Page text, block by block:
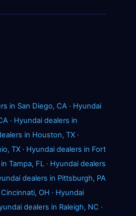
in San Diego, CA · Hyundai
· Hyundai dealers in
in Houston, TX ·
TX · Hyundai dealers in Fort
Tampa, FL · Hyundai dealers
dealers in Pittsburgh, PA
OH · Hyundai
dealers in Raleigh, NC ·